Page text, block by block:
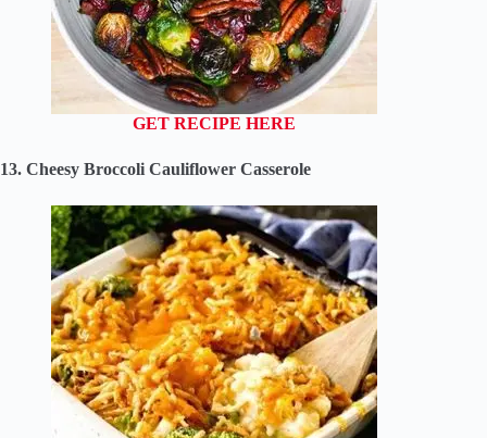
GET RECIPE HERE
13. Cheesy Broccoli Cauliflower Casserole